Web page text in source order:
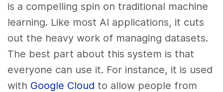
is a compelling spin on traditional machine
learning. Like most AI applications, it cuts
out the heavy work of managing datasets.
The best part about this system is that
everyone can use it. For instance, it is used
with Google Cloud to allow people from